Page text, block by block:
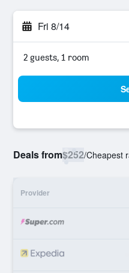
Fri 8/14
2 guests, 1 room
Deals from$252/Cheapest
Provider